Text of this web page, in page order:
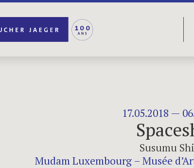
17.05.2018 —
Susumu
Mudam Luxembourg – Musée